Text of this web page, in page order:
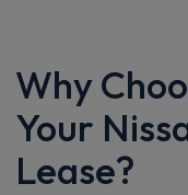
Why
Your
Lease?